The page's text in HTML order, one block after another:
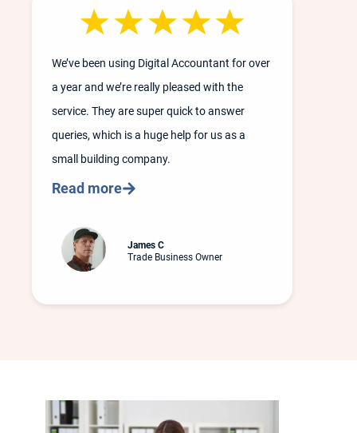
We’ve been using Digital Accountant for over
a year and we’re really pleased with the
service. They are super quick to answer
queries, which is a huge help for us as a
small building company.
Read more
James C
Trade Business Owner